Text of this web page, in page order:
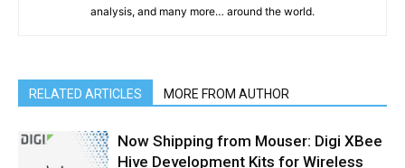
analysis, and many more… around the world.
RELATED ARTICLES MORE FROM AUTHOR
Now Shipping from Mouser: Digi XBee
Hive Development Kits for Wireless